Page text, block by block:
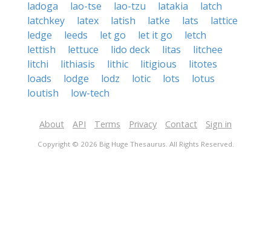
ladoga lao-tse lao-tzu latakia
latch
latchkey
latex latish latke lats
lattice
ledge
leeds let go let it go
letch
lettish
lettuce lido deck litas
litchee
litchi
lithiasis lithic litigious
litotes
loads
lodge lodz lotic lots
lotus
loutish
low-tech
About API Terms Privacy Contact Sign in
Copyright © 2026 Big Huge Thesaurus. All Rights Reserved.